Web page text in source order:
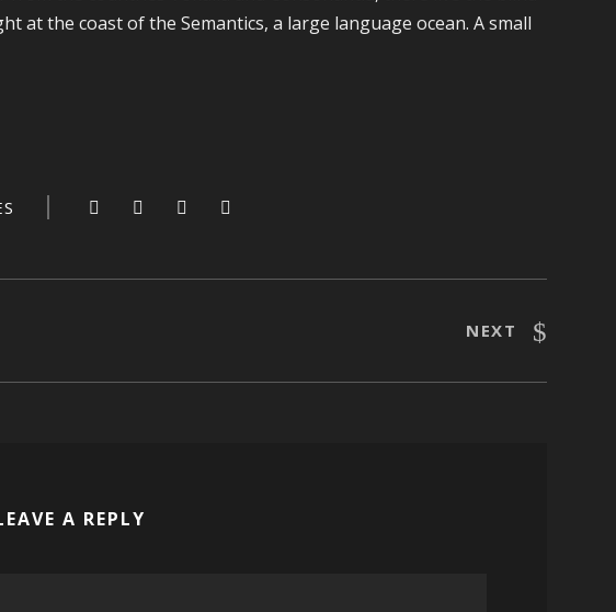
at the coast of the Semantics, a large language ocean. A small
NEXT
A REPLY